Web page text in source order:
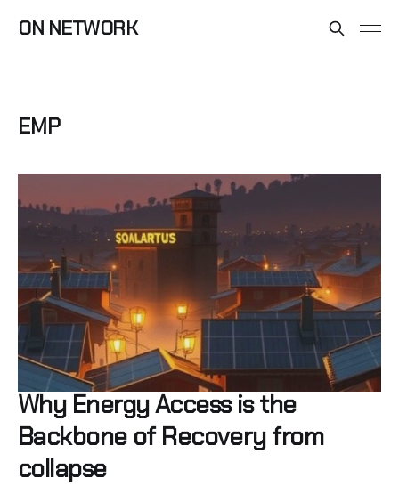
ON NETWORK
EMP
Why Energy Access is the
Backbone of Recovery from
collapse